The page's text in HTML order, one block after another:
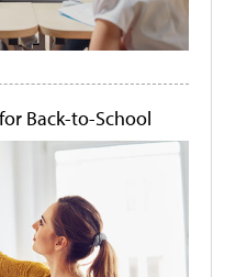
Back-to-School